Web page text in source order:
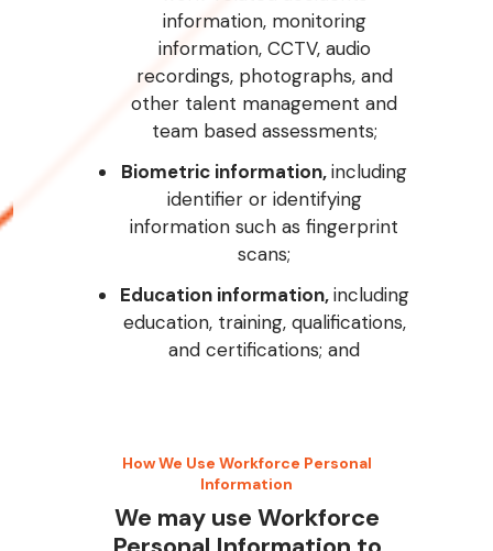
information, monitoring
information, CCTV, audio
recordings, photographs, and
other talent management and
team based assessments;
Biometric information,including
identifier or identifying
information such as fingerprint
scans;
Education information,including
education, training, qualifications,
and certifications; and
How We Use Workforce Personal
Information
We may use Workforce